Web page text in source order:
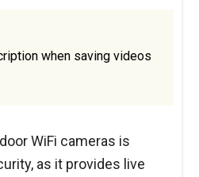
when saving videos
WiFi cameras is
as it provides live